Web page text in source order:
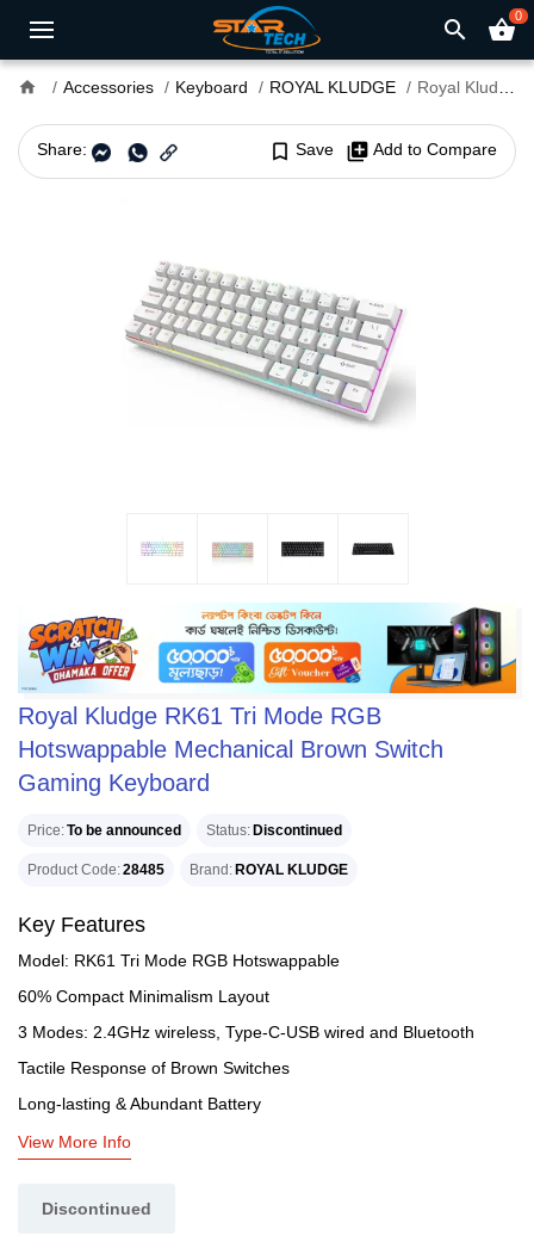
search shopping_basket0
home Accessories Keyboard ROYAL KLUDGE Royal Kludge RK61 Tri Mode RGB Hotswappable Mechanical Brown Switch Gaming Keyboard
Share: bookmark_border Save library_add Add to Compare
Royal Kludge RK61 Tri Mode RGB
Hotswappable Mechanical Brown Switch
Gaming Keyboard
Price To be announced Status Discontinued
Product Code 28485 Brand ROYAL KLUDGE
Key Features
Model: RK61 Tri Mode RGB Hotswappable
60% Compact Minimalism Layout
3 Modes: 2.4GHz wireless, Type-C-USB wired and Bluetooth
Tactile Response of Brown Switches
Long-lasting & Abundant Battery
View More Info
Discontinued